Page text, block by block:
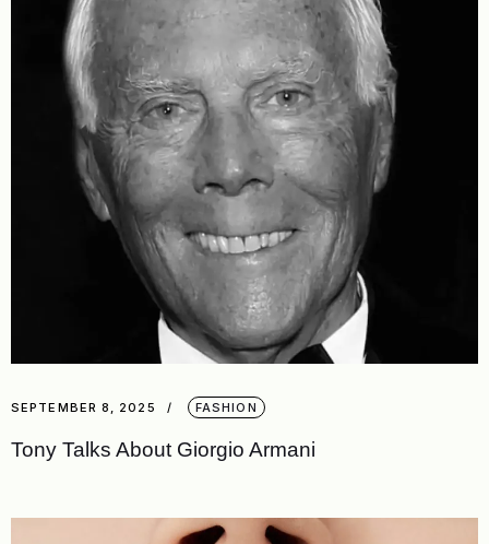
SEPTEMBER 8, 2025 FASHION
Tony Talks About Giorgio Armani